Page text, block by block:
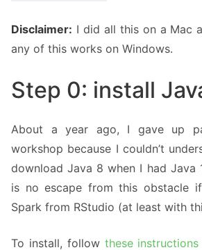
Disclaimer: I did all this on a Mac
any of this works on Windows.
Step 0: install
About a year ago, I gave up
workshop because I couldn’t
download Java 8 when I had Java
is no escape from this obstacle
Spark from RStudio (at least with
To install, follow these instructions